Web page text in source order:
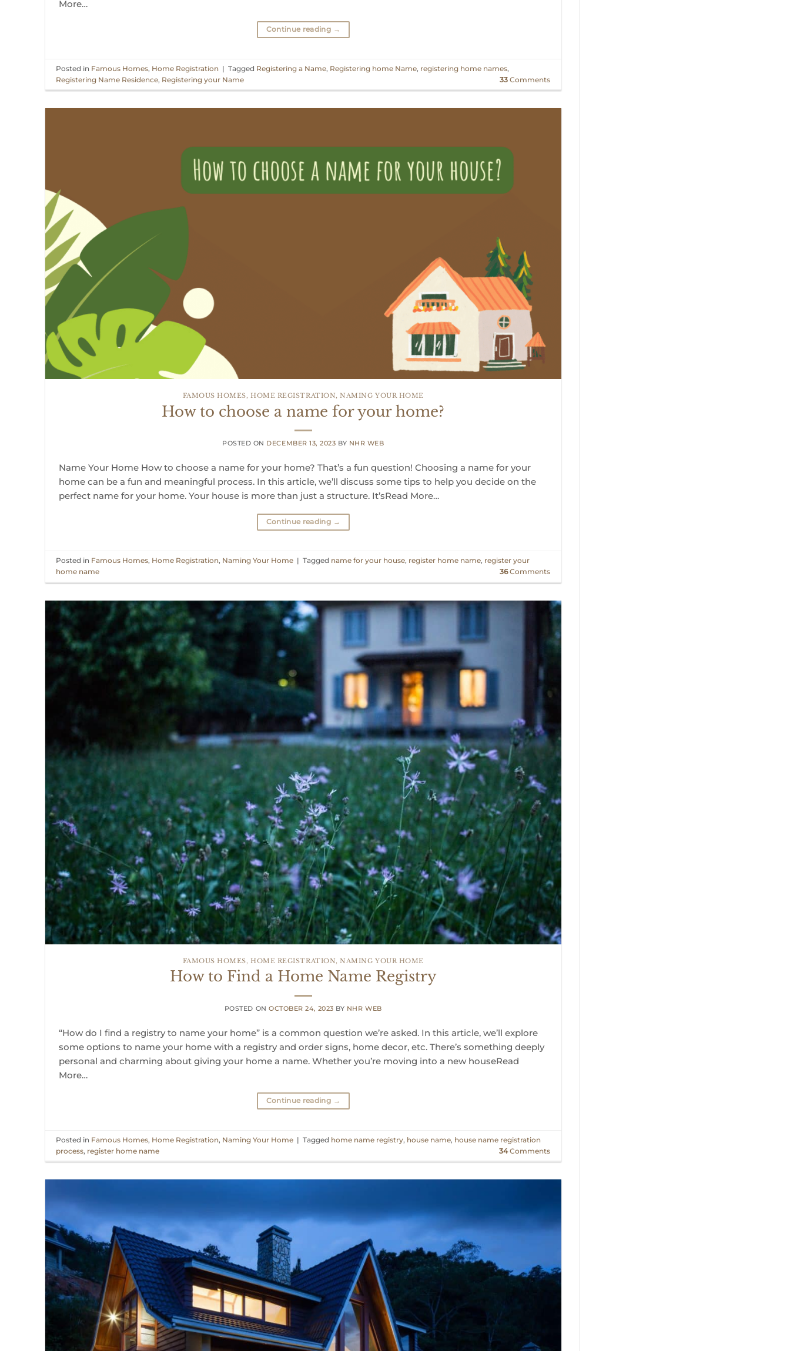
More…
Continue reading →
Posted in Famous Homes, Home Registration | Tagged Registering a Name, Registering home Name, registering home names,
Registering Name Residence, Registering your Name 33 Comments
FAMOUS HOMES,HOME REGISTRATION,NAMING YOUR HOME
How to choose a name for your home?
POSTED ON DECEMBER 13, 2023 BY NHR WEB
Name Your Home How to choose a name for your home? That’s a fun question! Choosing a name for your
home can be a fun and meaningful process. In this article, we’ll discuss some tips to help you decide on the
perfect name for your home. Your house is more than just a structure. It’sRead More…
Continue reading →
Posted in Famous Homes, Home Registration, Naming Your Home | Tagged name for your house, register home name, register your
home name
36Comments
FAMOUS HOMES,HOME REGISTRATION,NAMING YOUR HOME
How to Find a Home Name Registry
POSTED ONOCTOBER 24, 2023 BY NHR WEB
“How do I find a registry to name your home” is a common question we’re asked. In this article, we’ll explore
some options to name your home with a registry and order signs, home decor, etc. There’s something deeply
personal and charming about giving your home a name. Whether you’re moving into a new houseRead
More…
Continue reading →
Posted in Famous Homes, Home Registration, Naming Your Home | Tagged home name registry, house name, house name registration
process, register home name 34Comments